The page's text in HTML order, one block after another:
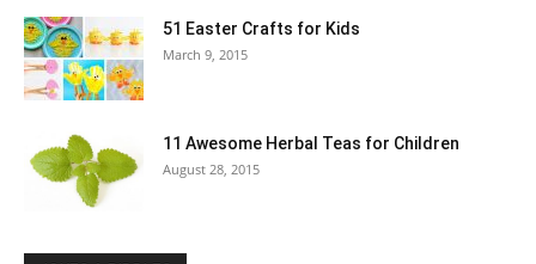
51 Easter Crafts for Kids
March 9, 2015
11 Awesome Herbal Teas for Children
August 28, 2015